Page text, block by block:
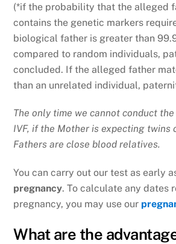
(*if the probability that the alleged
contains the genetic markers
biological father is greater than
compared to random individuals,
concluded. If the alleged father
than an unrelated individual,
The only time we cannot conduct
IVF, if the Mother is expecting twins
Fathers are close blood relatives.
You can carry out our test as early
pregnancy. To calculate any dates
pregnancy, you may use our
What are the